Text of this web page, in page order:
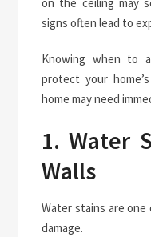
signs often lead to
Knowing when to
protect your
home may need
1. Water
Walls
Water stains are
damage.